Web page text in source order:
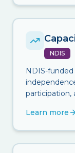
NDIS
NDIS-
participation,
Learn more